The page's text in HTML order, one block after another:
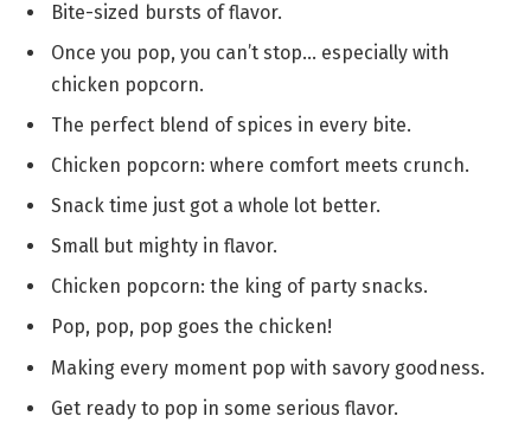
Bite-sized bursts of flavor.
Once you pop, you can’t stop… especially with
chicken popcorn.
The perfect blend of spices in every bite.
Chicken popcorn: where comfort meets crunch.
Snack time just got a whole lot better.
Small but mighty in flavor.
Chicken popcorn: the king of party snacks.
Pop, pop, pop goes the chicken!
Making every moment pop with savory goodness.
Get ready to pop in some serious flavor.